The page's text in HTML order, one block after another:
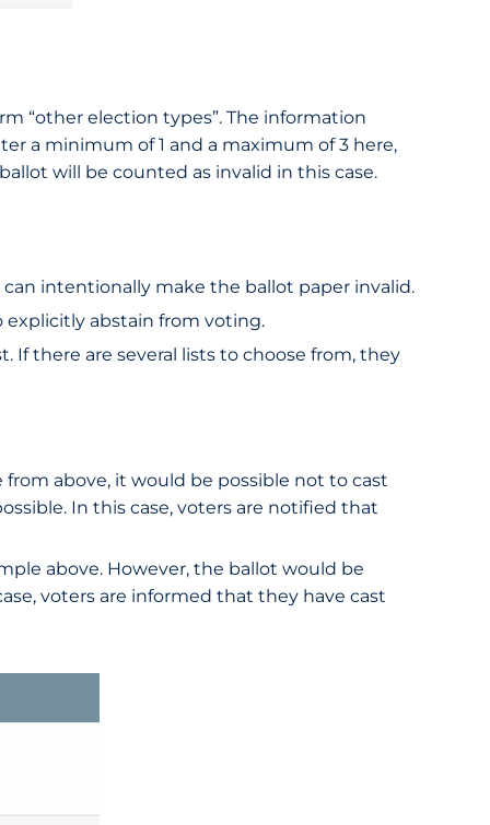
“other election types”. The information
a minimum of 1 and a maximum of 3 here,
will be counted as invalid in this case.
intentionally make the ballot paper invalid.
explicitly abstain from voting.
there are several lists to choose from, they
above, it would be possible not to cast
In this case, voters are notified that
above. However, the ballot would be
voters are informed that they have cast